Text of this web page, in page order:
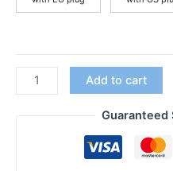
Multi
ports
Charger
Add to cart
Guaranteed